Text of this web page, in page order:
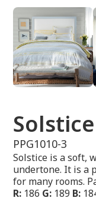
Solstice
PPG1010-3
Solstice is a soft,
undertone. It is a
for many rooms.
R: 186 G: 189 B: